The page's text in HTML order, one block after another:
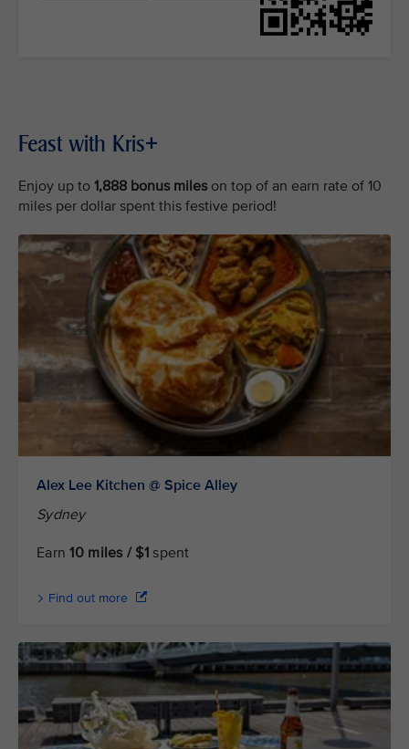
Feast with Kris+
Enjoy up to 1,888 bonus mileson top of an earn rate of 10
miles per dollar spent this festive period!
Alex Lee Kitchen @ Spice Alley
Sydney
Earn10 miles / $1 spent
Find out more